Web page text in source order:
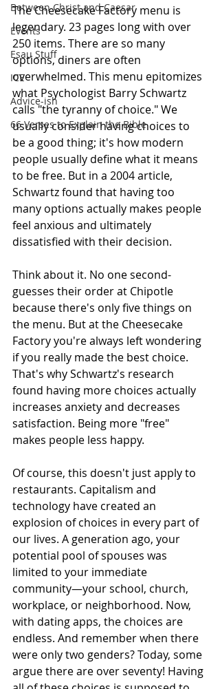
Between Christ and Caesar
Events
Esau Stuff
ICE
Advice-ish
66 Verses to Explain the Bible
The Cheesecake Factory menu is
legendary. 23 pages long with over
250 items. There are so many
options, diners are often
overwhelmed. This menu epitomizes
what Psychologist Barry Schwartz
calls "the tyranny of choice." We
usually consider having choices to
be a good thing; it's how modern
people usually define what it means
to be free. But in a 2004 article,
Schwartz found that having too
many options actually makes people
feel anxious and ultimately
dissatisfied with their decision.
Think about it. No one second-
guesses their order at Chipotle
because there's only five things on
the menu. But at the Cheesecake
Factory you're always left wondering
if you really made the best choice.
That's why Schwartz's research
found having more choices actually
increases anxiety and decreases
satisfaction. Being more "free"
makes people less happy.
Of course, this doesn't just apply to
restaurants. Capitalism and
technology have created an
explosion of choices in every part of
our lives. A generation ago, your
potential pool of spouses was
limited to your immediate
community—your school, church,
workplace, or neighborhood. Now,
with dating apps, the choices are
endless. And remember when there
were only two genders? Today, some
argue there are over seventy! Having